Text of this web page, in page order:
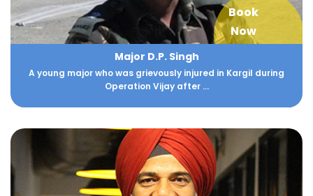
Book
Now
Major D.P. Singh
A young major who was grievously injured in Kargil during
Operation Vijay after ...